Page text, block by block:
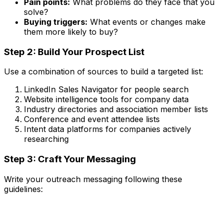
solve?
Buying triggers: What events or changes make
them more likely to buy?
Step 2: Build Your Prospect List
Use a combination of sources to build a targeted list:
LinkedIn Sales Navigator for people search
Website intelligence tools for company data
Industry directories and association member lists
Conference and event attendee lists
Intent data platforms for companies actively
researching
Step 3: Craft Your Messaging
Write your outreach messaging following these
guidelines: